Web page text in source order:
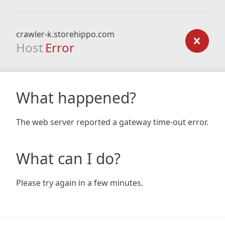
crawler-k.storehippo.com
Host Error
What happened?
The web server reported a gateway time-out error.
What can I do?
Please try again in a few minutes.